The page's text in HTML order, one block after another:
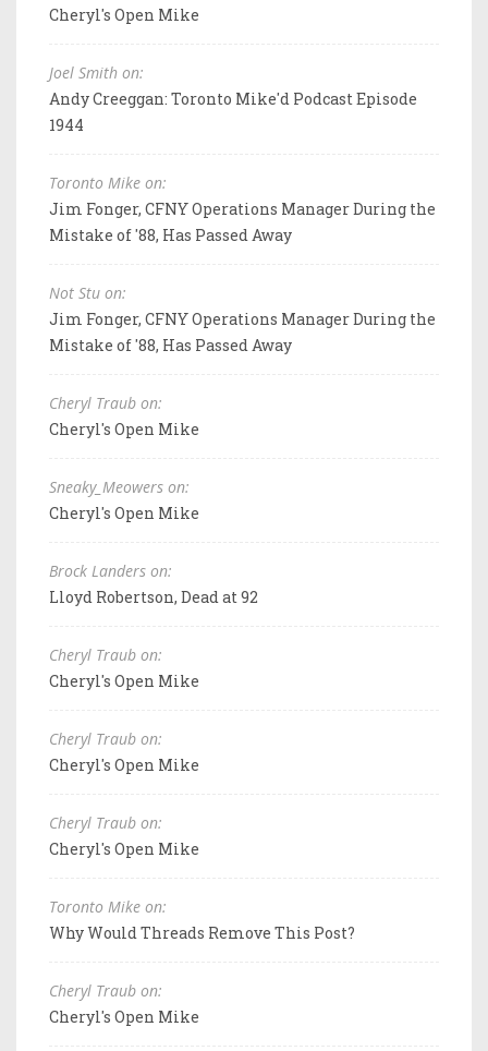
Cheryl's Open Mike
Joel Smith on:
Andy Creeggan: Toronto Mike'd Podcast Episode
1944
Toronto Mike on:
Jim Fonger, CFNY Operations Manager During the
Mistake of '88, Has Passed Away
Not Stu on:
Jim Fonger, CFNY Operations Manager During the
Mistake of '88, Has Passed Away
Cheryl Traub on:
Cheryl's Open Mike
Sneaky_Meowers on:
Cheryl's Open Mike
Brock Landers on:
Lloyd Robertson, Dead at 92
Cheryl Traub on:
Cheryl's Open Mike
Cheryl Traub on:
Cheryl's Open Mike
Cheryl Traub on:
Cheryl's Open Mike
Toronto Mike on:
Why Would Threads Remove This Post?
Cheryl Traub on:
Cheryl's Open Mike